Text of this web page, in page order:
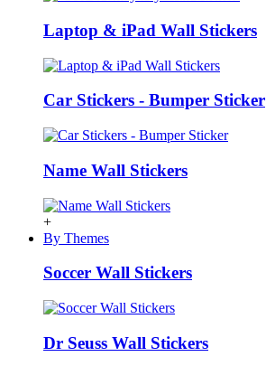
Laptop & iPad Wall Stickers
Car Stickers - Bumper Sticker
Name Wall Stickers
+
By Themes
Soccer Wall Stickers
Dr Seuss Wall Stickers